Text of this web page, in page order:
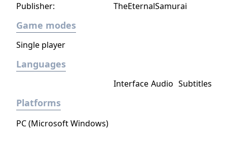
Publisher:
TheEternalSamurai
Game modes
Single player
Languages
Interface Audio Subtitles
Platforms
PC (Microsoft Windows)